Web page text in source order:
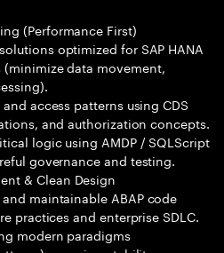
(Performance First)
optimized for SAP HANA
data movement,
access patterns using CDS
and authorization concepts.
logic using AMDP / SQLScript
governance and testing.
& Clean Design
maintainable ABAP code
practices and enterprise SDLC.
modern paradigms